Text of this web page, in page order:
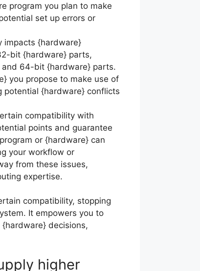
program you plan to make
set up errors or
impacts {hardware}
bit {hardware} parts,
64-bit {hardware} parts.
you propose to make use of
potential {hardware} conflicts
compatibility with
points and guarantee
or {hardware} can
your workflow or
from these issues,
expertise.
compatibility, stopping
It empowers you to
decisions,
higher